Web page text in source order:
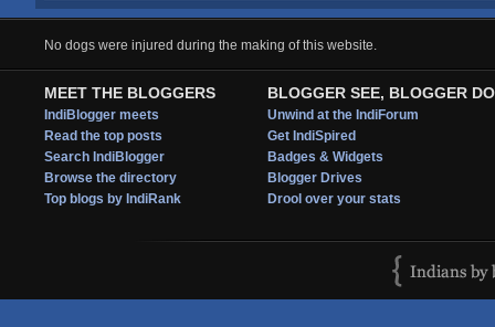
No dogs were injured during the making of this website.
MEET THE BLOGGERS
IndiBlogger meets
Read the top posts
Search IndiBlogger
Browse the directory
Top blogs by IndiRank
BLOGGER SEE, BLOGGER DO
Unwind at the IndiForum
Get IndiSpired
Badges & Widgets
Blogger Drives
Drool over your stats